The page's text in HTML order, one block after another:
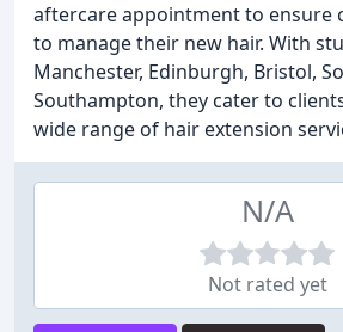
aftercare appointment to ensure
to manage their new hair. With
Manchester, Edinburgh, Bristol,
Southampton, they cater to
wide range of hair extension
N/A
Not rated yet